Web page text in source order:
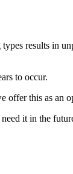
results in
to occur.
offer this as an
it in the